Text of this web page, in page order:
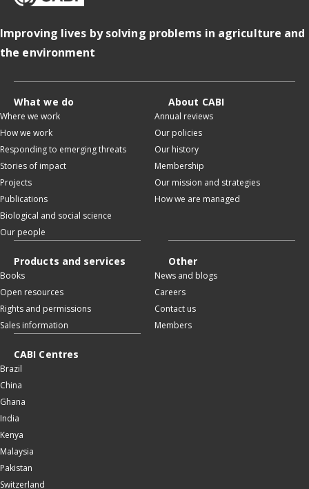
Improving lives by solving problems in agriculture and
the environment
What we do
Where we work
How we work
Responding to emerging threats
Stories of impact
Projects
Publications
Biological and social science
Our people
About CABI
Annual reviews
Our policies
Our history
Membership
Our mission and strategies
How we are managed
Products and services
Books
Open resources
Rights and permissions
Sales information
Other
News and blogs
Careers
Contact us
Members
CABI Centres
Brazil
China
Ghana
India
Kenya
Malaysia
Pakistan
Switzerland